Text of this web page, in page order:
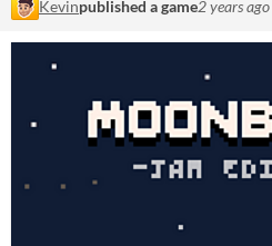
Kevinpublished a game2 years ago